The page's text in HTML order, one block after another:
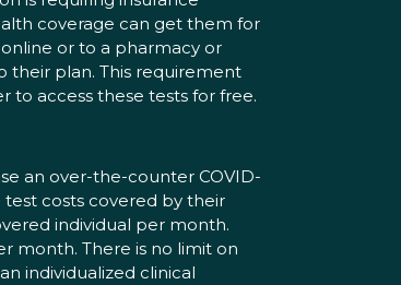
coverage can get them for
or to a pharmacy or
their plan. This requirement
to access these tests for free.
an over-the-counter COVID-
test costs covered by their
individual per month.
month. There is no limit on
individualized clinical